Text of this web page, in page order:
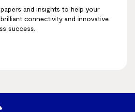
and insights to help your
connectivity and innovative
success.